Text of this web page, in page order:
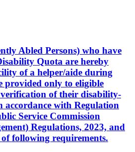
Abled Persons) who have
Quota are hereby
of a helper/aide during
provided only to eligible
of their disability-
accordance with Regulation
Service Commission
Regulations, 2023, and
following requirements.